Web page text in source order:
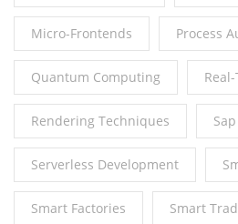
Micro-Frontends Process
Quantum Computing
Rendering Techniques
Serverless Development
Smart Factories Smart